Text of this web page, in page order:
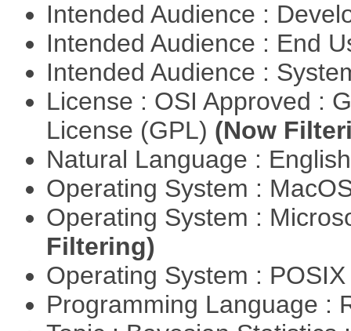
Intended Audience :
Intended Audience : End
Intended Audience :
License : OSI Approved :
License (GPL) (Now
Natural Language :
Operating System :
Operating System :
Filtering)
Operating System :
Programming Language :